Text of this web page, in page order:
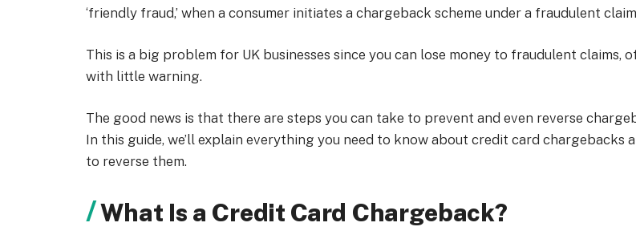
‘friendly fraud,’ when a consumer initiates a chargeback scheme under a fraudulent
This is a big problem for UK businesses since you can lose money to fraudulent claims,
with little warning.
The good news is that there are steps you can take to prevent and even reverse
In this guide, we’ll explain everything you need to know about credit card chargebacks
to reverse them.
What Is a Credit Card Chargeback?